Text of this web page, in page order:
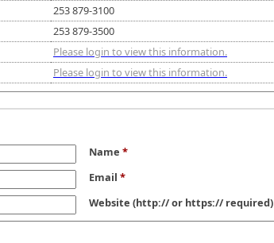
253 879-3100
253 879-3500
Please login to view this information.
Please login to view this information.
Name *
Email *
Website (http:// or https:// required)